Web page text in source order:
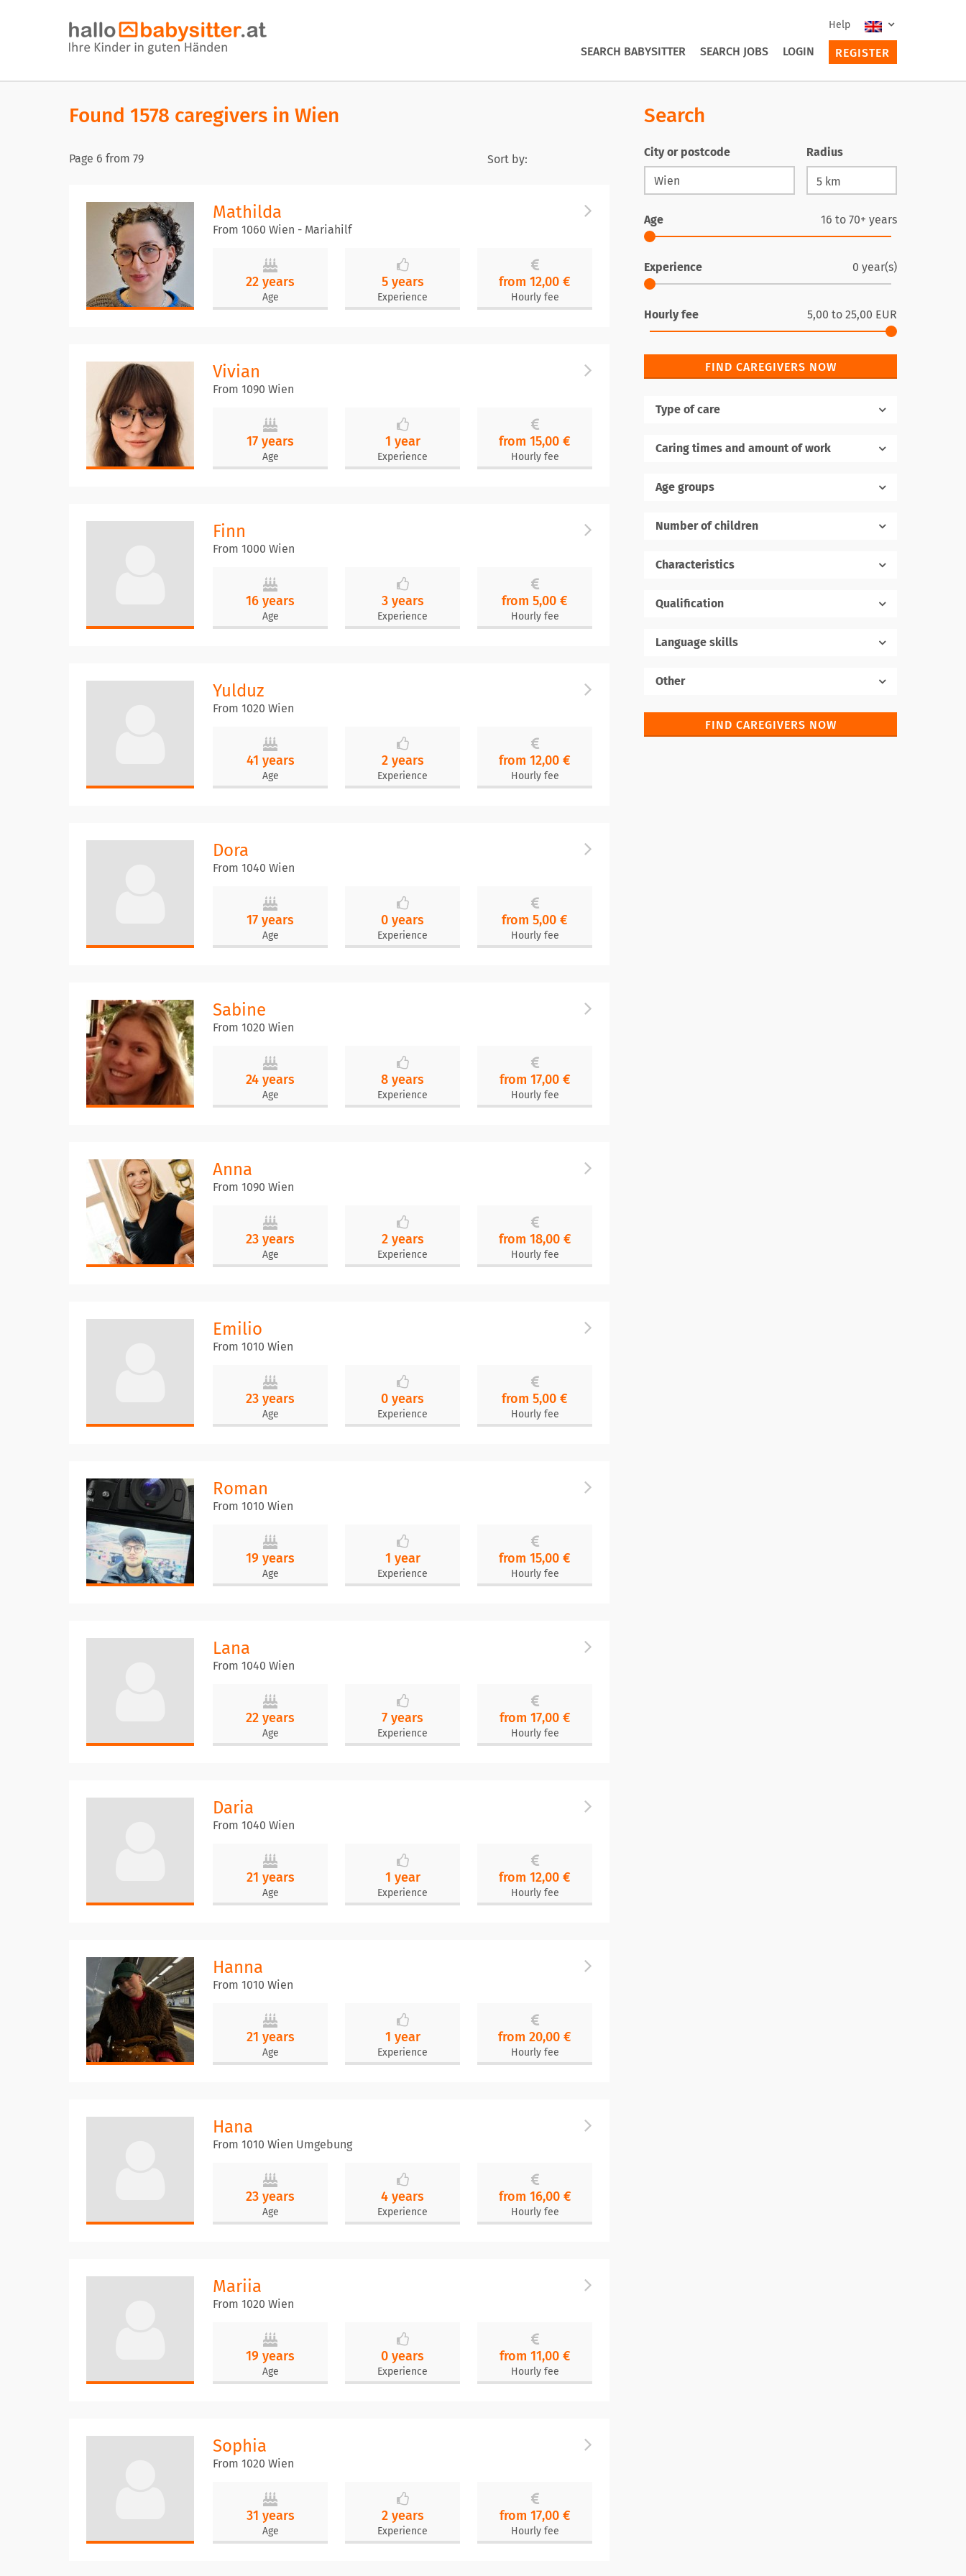
Help
SEARCH BABYSITTER SEARCH JOBS LOGIN REGISTER
Found 1578 caregivers in Wien
Page 6 from 79 Sort by:
Mathilda
From 1060 Wien - Mariahilf
22 years
Age
5 years
Experience
from 12,00 €
Hourly fee
Vivian
From 1090 Wien
17 years
Age
1 year
Experience
from 15,00 €
Hourly fee
Finn
From 1000 Wien
16 years
Age
3 years
Experience
from 5,00 €
Hourly fee
Yulduz
From 1020 Wien
41 years
Age
2 years
Experience
from 12,00 €
Hourly fee
Dora
From 1040 Wien
17 years
Age
0 years
Experience
from 5,00 €
Hourly fee
Sabine
From 1020 Wien
24 years
Age
8 years
Experience
from 17,00 €
Hourly fee
Anna
From 1090 Wien
23 years
Age
2 years
Experience
from 18,00 €
Hourly fee
Emilio
From 1010 Wien
23 years
Age
0 years
Experience
from 5,00 €
Hourly fee
Roman
From 1010 Wien
19 years
Age
1 year
Experience
from 15,00 €
Hourly fee
Lana
From 1040 Wien
22 years
Age
7 years
Experience
from 17,00 €
Hourly fee
Daria
From 1040 Wien
21 years
Age
1 year
Experience
from 12,00 €
Hourly fee
Hanna
From 1010 Wien
21 years
Age
1 year
Experience
from 20,00 €
Hourly fee
Hana
From 1010 Wien Umgebung
23 years
Age
4 years
Experience
from 16,00 €
Hourly fee
Mariia
From 1020 Wien
19 years
Age
0 years
Experience
from 11,00 €
Hourly fee
Sophia
From 1020 Wien
31 years
Age
2 years
Experience
from 17,00 €
Hourly fee
Search
City or postcode Radius
Age 16 to 70+ years
Experience 0 year(s)
Hourly fee 5,00 to 25,00 EUR
FIND CAREGIVERS NOW
Type of care
Caring times and amount of work
Age groups
Number of children
Characteristics
Qualification
Language skills
Foreign languages
Other
FIND CAREGIVERS NOW